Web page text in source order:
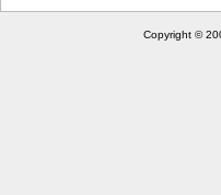
Copyright ©